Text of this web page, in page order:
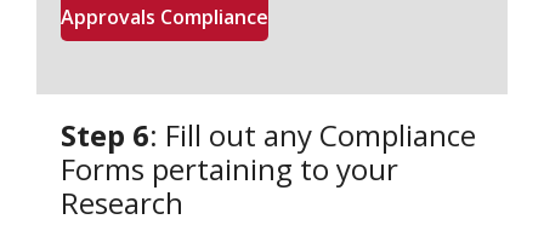
Approvals Compliance
Step 6: Fill out any Compliance
Forms pertaining to your
Research